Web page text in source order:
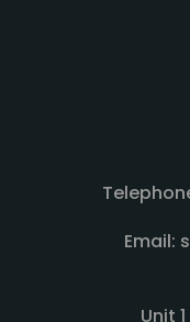
Email:
Unit